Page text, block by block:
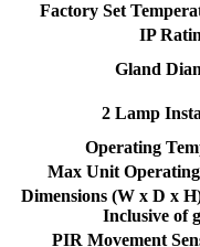
Factory Set
IP
Gland
2 Lamp
Operating
Max Unit
Dimensions (W x D x
Inclusive of
PIR Movement